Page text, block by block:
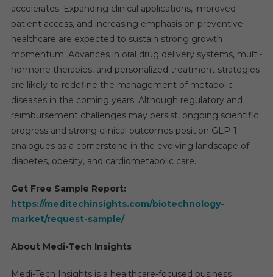
accelerates. Expanding clinical applications, improved
patient access, and increasing emphasis on preventive
healthcare are expected to sustain strong growth
momentum. Advances in oral drug delivery systems, multi-
hormone therapies, and personalized treatment strategies
are likely to redefine the management of metabolic
diseases in the coming years. Although regulatory and
reimbursement challenges may persist, ongoing scientific
progress and strong clinical outcomes position GLP-1
analogues as a cornerstone in the evolving landscape of
diabetes, obesity, and cardiometabolic care.
Get Free Sample Report:
https://meditechinsights.com/biotechnology-
market/request-sample/
About Medi-Tech Insights
Medi-Tech Insights is a healthcare-focused business